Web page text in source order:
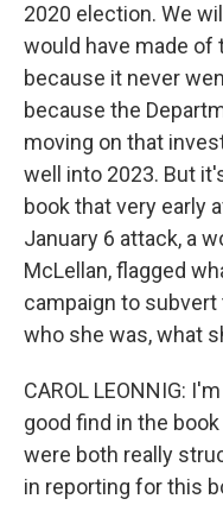
2020 election. We
would have made of
because it never
because the
moving on that
well into 2023. But
book that very early
January 6 attack, a
McLellan, flagged
campaign to
who she was, what
CAROL LEONNIG:
good find in the
were both really
in reporting for this